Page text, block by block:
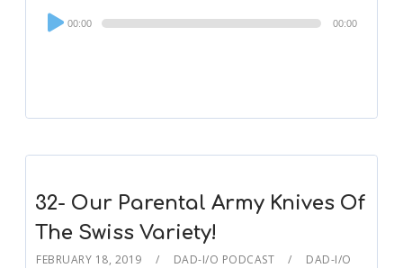
Audio
Player
00:00 00:00
32- Our Parental Army Knives Of
The Swiss Variety!
FEBRUARY 18, 2019 DAD-I/O PODCAST
DAD-I/O